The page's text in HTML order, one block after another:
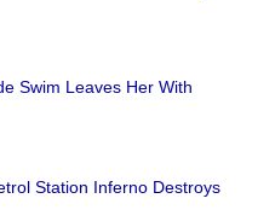
Swim Leaves Her With
Station Inferno Destroys